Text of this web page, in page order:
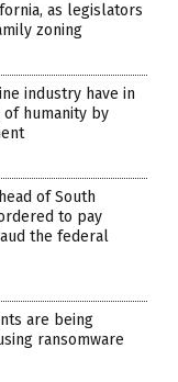
as legislators
zoning
industry have in
of humanity by
of South
to pay
the federal
are being
ransomware